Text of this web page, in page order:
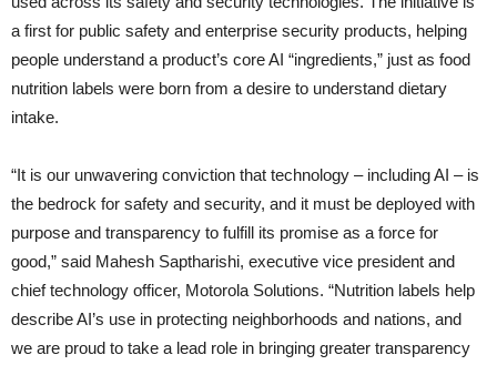
a first for public safety and enterprise security products, helping
people understand a product’s core AI “ingredients,” just as food
nutrition labels were born from a desire to understand dietary
intake.
“It is our unwavering conviction that technology – including AI – is
the bedrock for safety and security, and it must be deployed with
purpose and transparency to fulfill its promise as a force for
good,” said Mahesh Saptharishi, executive vice president and
chief technology officer, Motorola Solutions. “Nutrition labels help
describe AI’s use in protecting neighborhoods and nations, and
we are proud to take a lead role in bringing greater transparency